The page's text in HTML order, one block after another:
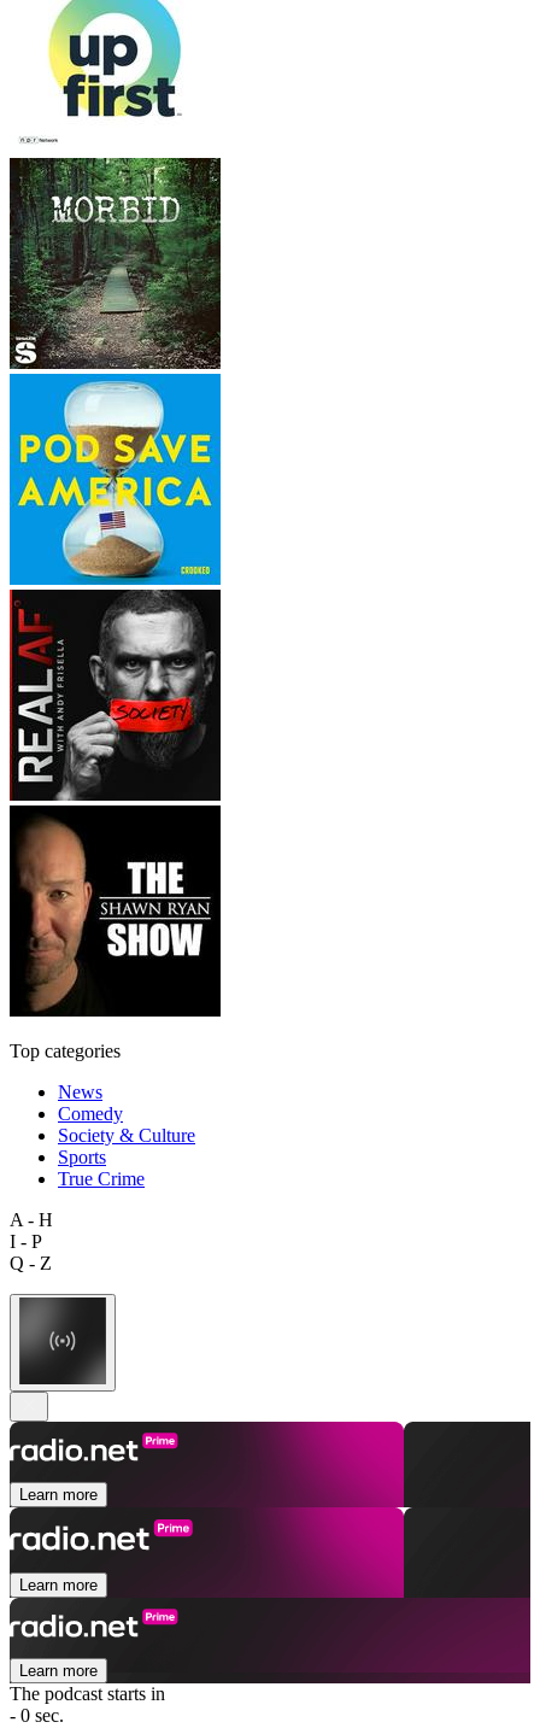
Top categories
News
Comedy
Society & Culture
Sports
True Crime
A - H
I - P
Q - Z
Learn more
Learn more
Learn more
The podcast starts in
- 0 sec.